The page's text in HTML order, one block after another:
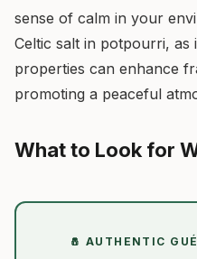
sense of calm in your
Celtic salt in potpourri, as
properties can enhance
promoting a peaceful
What to Look for
🧂 AUTHENTIC